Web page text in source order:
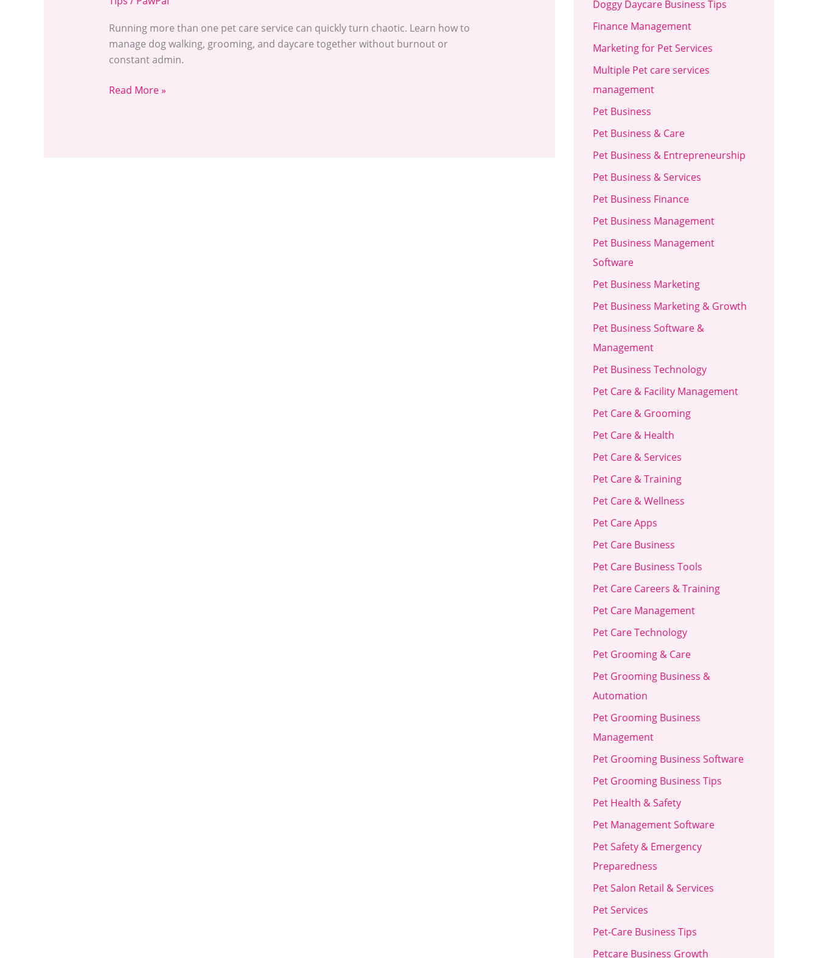
Running more than one pet care service can quickly turn chaotic. Learn how to
manage dog walking, grooming, and daycare together without burnout or
constant admin.
Read More »
Doggy Daycare Business Tips
Finance Management
Marketing for Pet Services
Multiple Pet care services
management
Pet Business
Pet Business & Care
Pet Business & Entrepreneurship
Pet Business & Services
Pet Business Finance
Pet Business Management
Pet Business Management
Software
Pet Business Marketing
Pet Business Marketing & Growth
Pet Business Software &
Management
Pet Business Technology
Pet Care & Facility Management
Pet Care & Grooming
Pet Care & Health
Pet Care & Services
Pet Care & Training
Pet Care & Wellness
Pet Care Apps
Pet Care Business
Pet Care Business Tools
Pet Care Careers & Training
Pet Care Management
Pet Care Technology
Pet Grooming & Care
Pet Grooming Business &
Automation
Pet Grooming Business
Management
Pet Grooming Business Software
Pet Grooming Business Tips
Pet Health & Safety
Pet Management Software
Pet Safety & Emergency
Preparedness
Pet Salon Retail & Services
Pet Services
Pet-Care Business Tips
Petcare Business Growth